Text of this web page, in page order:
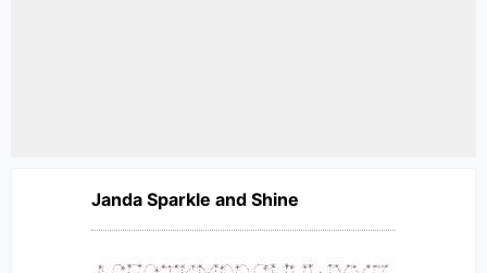
Janda Sparkle and Shine